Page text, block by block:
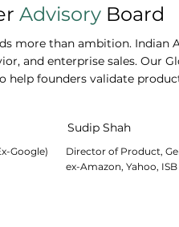
Advisory Board
more than ambition. Indian
and enterprise sales. Our
help founders validate
Google)
Sudip Shah
Director of Product,
ex-Amazon, Yahoo,